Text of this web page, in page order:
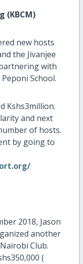
(KBCM)
new hosts
the Jivanjee
with
School.
Kshs3million.
and next
of hosts.
by going to
2018, Jason
another
Club.
(